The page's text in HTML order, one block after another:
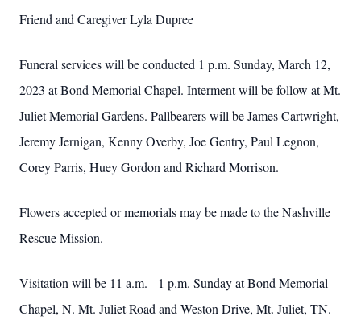
Friend and Caregiver Lyla Dupree
Funeral services will be conducted 1 p.m. Sunday, March 12,
2023 at Bond Memorial Chapel. Interment will be follow at Mt.
Juliet Memorial Gardens. Pallbearers will be James Cartwright,
Jeremy Jernigan, Kenny Overby, Joe Gentry, Paul Legnon,
Corey Parris, Huey Gordon and Richard Morrison.
Flowers accepted or memorials may be made to the Nashville
Rescue Mission.
Visitation will be 11 a.m. - 1 p.m. Sunday at Bond Memorial
Chapel, N. Mt. Juliet Road and Weston Drive, Mt. Juliet, TN.